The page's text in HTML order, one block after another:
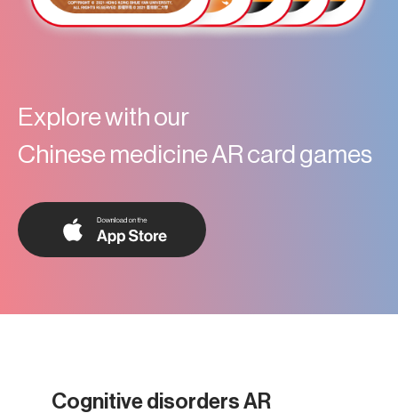
Explore with our
Chinese medicine AR card games
Cognitive disorders AR